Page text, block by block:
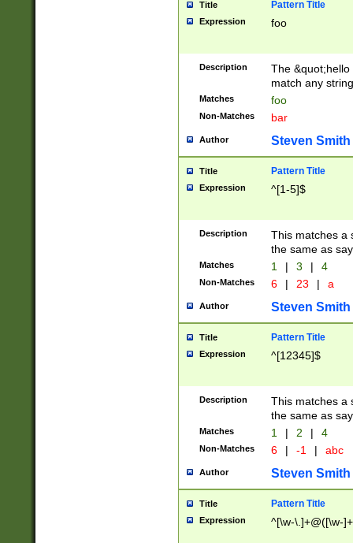
Title Pattern Title
Expression foo
Description
The
match any
Matches foo
Non-Matches bar
Author Steven Smith
Title Pattern Title
Expression ^[1-5]$
Description
This matches a
the same as
Matches 1 | 3 | 4
Non-Matches 6 | 23 | a
Author Steven Smith
Title Pattern Title
Expression ^[12345]$
Description
This matches a
the same as
Matches 1 | 2 | 4
Non-Matches 6 | -1 | abc
Author Steven Smith
Title Pattern Title
Expression ^[\w-\.]+@([\w-